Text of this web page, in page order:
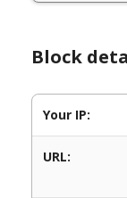
Block
Your IP:
URL: